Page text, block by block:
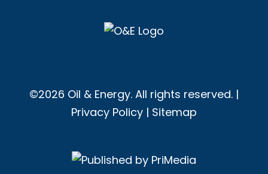
©2026 Oil & Energy. All rights reserved. |
Privacy Policy | Sitemap